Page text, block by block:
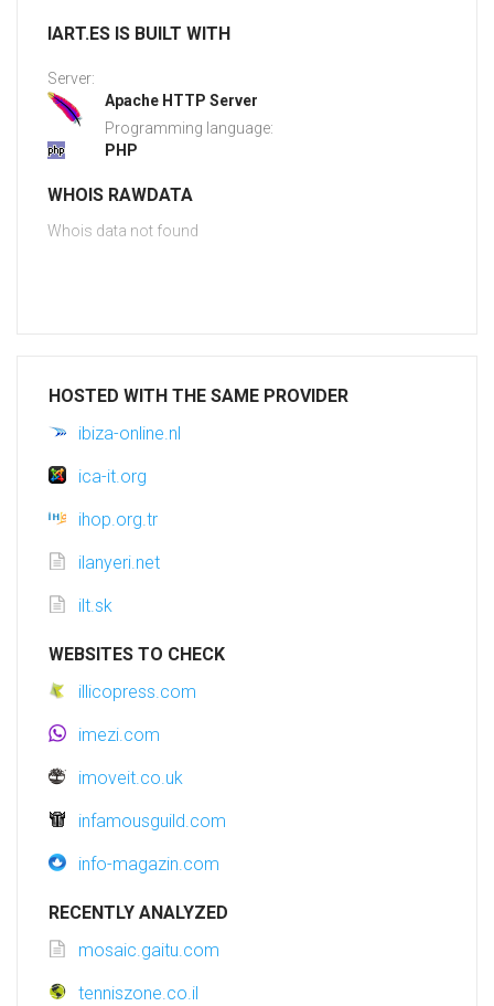
IART.ES IS BUILT WITH
Server:
Apache HTTP Server
Programming language:
PHP
WHOIS RAWDATA
Whois data not found
HOSTED WITH THE SAME PROVIDER
ibiza-online.nl
ica-it.org
ihop.org.tr
ilanyeri.net
ilt.sk
WEBSITES TO CHECK
illicopress.com
imezi.com
imoveit.co.uk
infamousguild.com
info-magazin.com
RECENTLY ANALYZED
mosaic.gaitu.com
tenniszone.co.il